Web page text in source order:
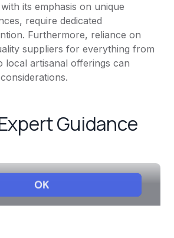
its emphasis on unique
require dedicated
Furthermore, reliance on
suppliers for everything from
local artisanal offerings can
Guidance